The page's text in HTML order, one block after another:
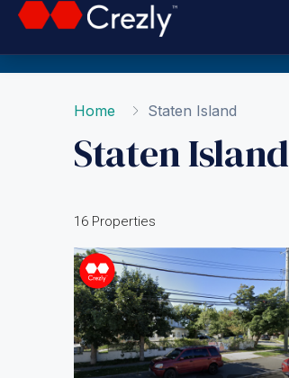
Home Staten Island
Staten Island
16 Properties